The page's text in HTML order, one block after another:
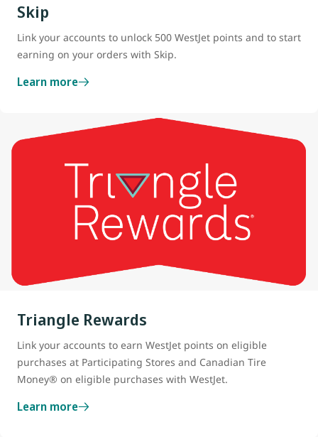
Skip
Link your accounts to unlock 500 WestJet points and to start
earning on your orders with Skip.
Learn more
Triangle Rewards
Link your accounts to earn WestJet points on eligible
purchases at Participating Stores and Canadian Tire
Money® on eligible purchases with WestJet.
Learn more